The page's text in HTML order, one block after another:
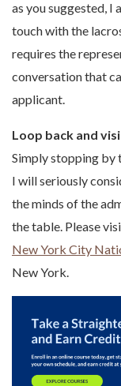
as you suggested, I
touch with the
requires the
conversation that
applicant.
Loop back and
Simply stopping by
I will seriously
the minds of the
the table. Please
New York City
New York.